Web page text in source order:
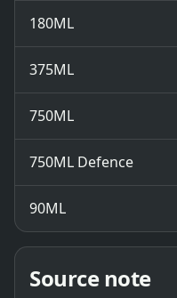
180ML
375ML
750ML
750ML Defence
90ML
Source note